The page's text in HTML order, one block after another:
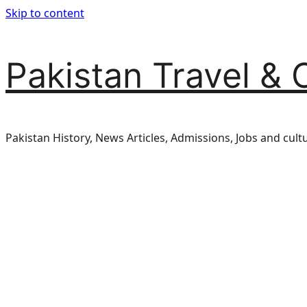
Skip to content
Pakistan Travel &
Pakistan History, News Articles, Admissions, Jobs and